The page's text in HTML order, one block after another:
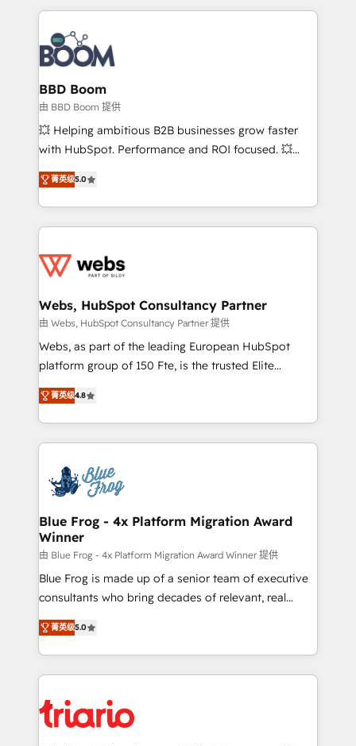
builds scalable strategies that drive long-term
revenue. ⚙️ HubSpot Integration & Optimization •
Seamless CRM, CMS, and automation setup •
Complex platform migrations and data cleanups •
Custom APIs and third-party integrations 📈 End-to-
End Revenue Acceleration • Lifecycle marketing and
pipeline growth programs • Sales enablement tools
and CRM optimization • Retention strategies with
Execution • 750+ onboardings and 2,000+
implementations • Deep expertise across marketing,
BBD Boom
由 BBD Boom 提供
💥 Helping ambitious B2B businesses grow faster
with HubSpot. Performance and ROI focused. 💥
BBD Boom is the HubSpot partner that can help you
to HubSpot Better. We work with your teams to
solve all your HubSpot challenges and improve user
adoption, sales process and marketing results.
the first time 🔧 Designing and optimising your
and build using HubSpot 🔌 Integrating HubSpot
with other systems 🎓 Training your teams to be
HubSpot pros 📊 Lead generation services using
HubSpot Why us? - SIX HubSpot Accreditations -
CRM, Solutions Architecture, Onboarding , Data
Migration, Custom Integration & Platform
team of 25+ experts Contact us today to help you
get more from your investment in HubSpot.
菁英级5.0
Webs, HubSpot Consultancy Partner
由 Webs, HubSpot Consultancy Partner 提供
Webs, as part of the leading European HubSpot
platform group of 150 Fte, is the trusted Elite
HubSpot CRM Partner offering you a roadmap on
maximizing EBITDA and achieving Commercial
Excellence. With our targeted processes, we
strengthen your digital transformation and minimize
Implementation partner, we provide expertise to
drive your business forward. Since 2015 we are fully
dedicated to HubSpot and with an experienced
team (50+), we work with reputable companies in
B2B sectors such as manufacturing, SaaS and
business services. We prepare a customized
business case that demonstrates the value and
detailed financial rationale with a focus on ROI and
TCO. As a trusted extension of your team, we
business up for long-term success. Unlock your
business. If not now, when?
菁英级4.8
Blue Frog - 4x Platform Migration Award
Winner
由 Blue Frog - 4x Platform Migration Award Winner 提供
Blue Frog is made up of a senior team of executive
consultants who bring decades of relevant, real
world experience to our client engagements. "Blue
Frog is a top, trusted partner in HubSpot's
ecosystem for a reason. Their team brings over a
decade of experience to the table, along with deep
for driving growth. They are committed to helping
our customers grow and finding solutions that fit
菁英级5.0